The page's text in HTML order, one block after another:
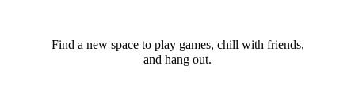
Find a new space to play games, chill with friends,
and hang out.